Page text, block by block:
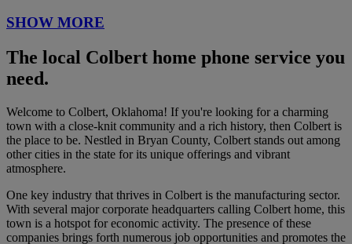
SHOW MORE
The local Colbert home phone service you
need.
Welcome to Colbert, Oklahoma! If you're looking for a charming
town with a close-knit community and a rich history, then Colbert is
the place to be. Nestled in Bryan County, Colbert stands out among
other cities in the state for its unique offerings and vibrant
atmosphere.
One key industry that thrives in Colbert is the manufacturing sector.
With several major corporate headquarters calling Colbert home, this
town is a hotspot for economic activity. The presence of these
companies brings forth numerous job opportunities and promotes the